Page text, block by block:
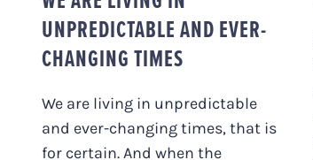
UNPREDICTABLE AND EVER-
CHANGING TIMES
We are living in unpredictable
and ever-changing times, that is
for certain. And when the